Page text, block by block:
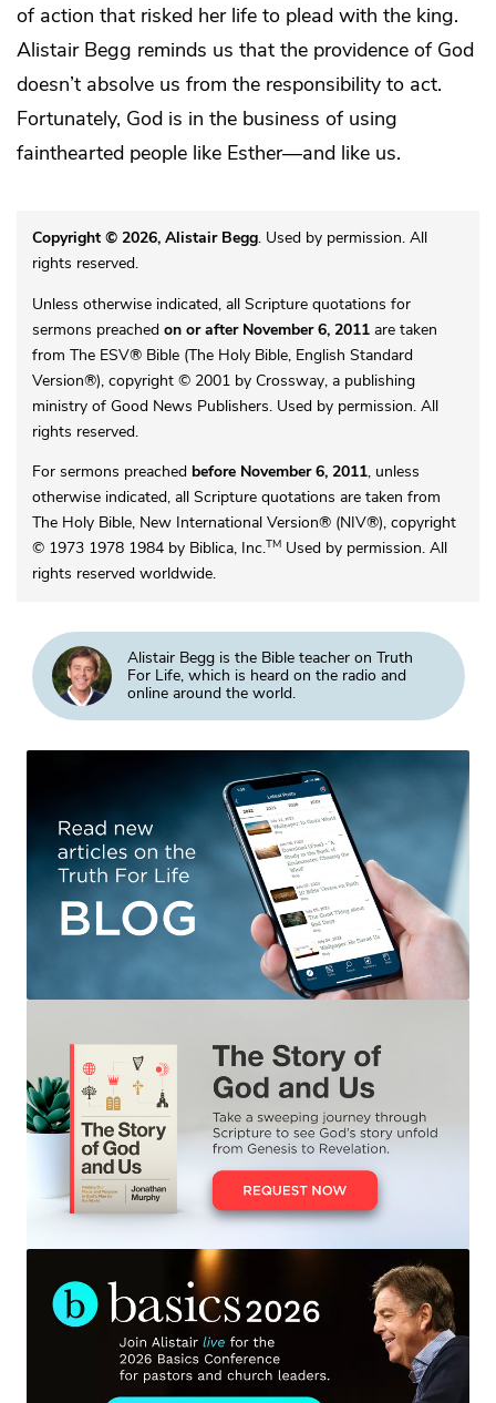
of action that risked her life to plead with the king.
Alistair Begg reminds us that the providence of God
doesn’t absolve us from the responsibility to act.
Fortunately, God is in the business of using
fainthearted people like Esther—and like us.
Copyright © 2026, Alistair Begg. Used by permission. All
rights reserved.
Unless otherwise indicated, all Scripture quotations for
sermons preached on or after November 6, 2011are taken
from The ESV® Bible (The Holy Bible, English Standard
Version®), copyright © 2001 by Crossway, a publishing
ministry of Good News Publishers. Used by permission. All
rights reserved.
For sermons preached before November 6, 2011, unless
otherwise indicated, all Scripture quotations are taken from
The Holy Bible, New International Version® (NIV®), copyright
© 1973 1978 1984 by Biblica, Inc.TMUsed by permission. All
rights reserved worldwide.
Alistair Begg is the Bible teacher on Truth
For Life, which is heard on the radio and
online around the world.